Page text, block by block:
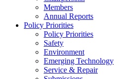
Members
Annual Reports
Policy Priorities
Policy Priorities
Safety
Environment
Emerging Technology
Service & Repair